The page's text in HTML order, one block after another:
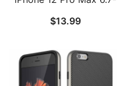
Full-Body Protective
Lining
$13.99